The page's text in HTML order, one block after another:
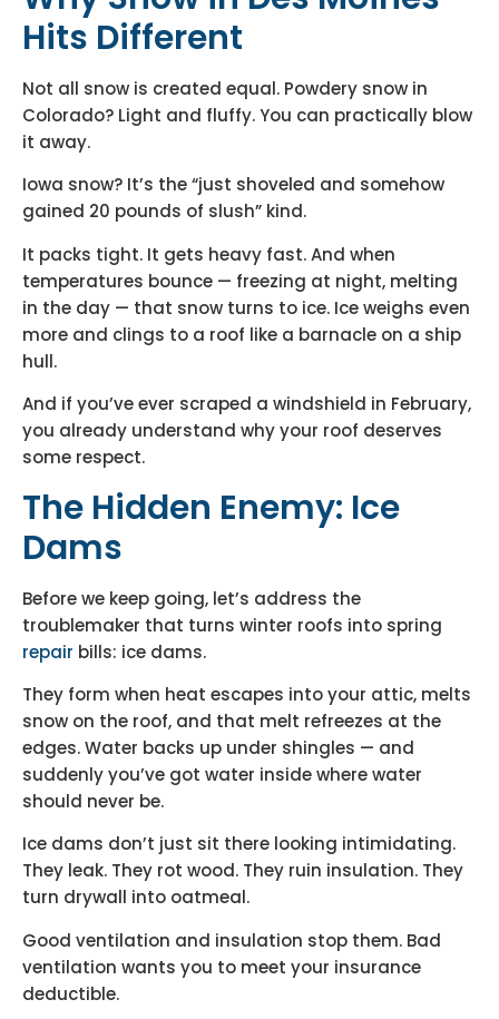
Hits Different
Not all snow is created equal. Powdery snow in
Colorado? Light and fluffy. You can practically blow
it away.
Iowa snow? It’s the “just shoveled and somehow
gained 20 pounds of slush” kind.
It packs tight. It gets heavy fast. And when
temperatures bounce — freezing at night, melting
in the day — that snow turns to ice. Ice weighs even
more and clings to a roof like a barnacle on a ship
hull.
And if you’ve ever scraped a windshield in February,
you already understand why your roof deserves
some respect.
The Hidden Enemy: Ice
Dams
Before we keep going, let’s address the
troublemaker that turns winter roofs into spring
repair bills: ice dams.
They form when heat escapes into your attic, melts
snow on the roof, and that melt refreezes at the
edges. Water backs up under shingles — and
suddenly you’ve got water inside where water
should never be.
Ice dams don’t just sit there looking intimidating.
They leak. They rot wood. They ruin insulation. They
turn drywall into oatmeal.
Good ventilation and insulation stop them. Bad
ventilation wants you to meet your insurance
deductible.